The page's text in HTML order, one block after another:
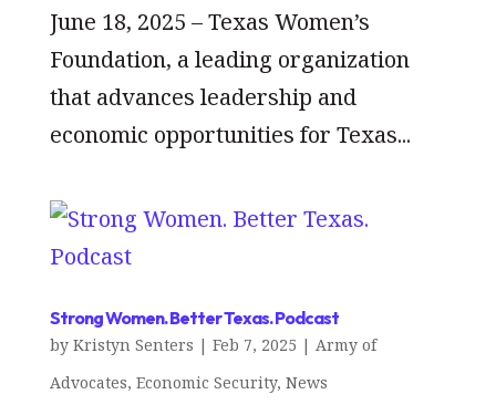
June 18, 2025 – Texas Women’s
Foundation, a leading organization
that advances leadership and
economic opportunities for Texas...
Strong Women. Better Texas. Podcast
by Kristyn Senters | Feb 7, 2025 | Army of
Advocates, Economic Security, News